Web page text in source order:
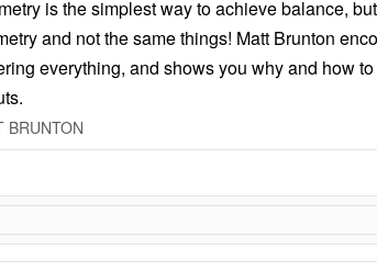
is the simplest way to achieve balance,
and not the same things! Matt Brunton
everything, and shows you why and how
BRUNTON